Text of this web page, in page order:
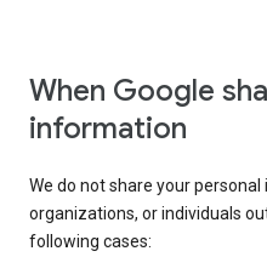
When Google
information
We do not share your
organizations, or individuals
following cases: